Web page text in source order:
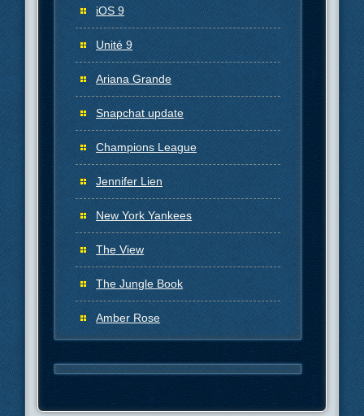
iOS 9
Unité 9
Ariana Grande
Snapchat update
Champions League
Jennifer Lien
New York Yankees
The View
The Jungle Book
Amber Rose